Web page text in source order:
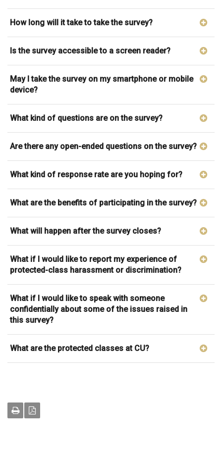
How long will it take to take the survey?
Is the survey accessible to a screen reader?
May I take the survey on my smartphone or mobile
device?
What kind of questions are on the survey?
Are there any open-ended questions on the survey?
What kind of response rate are you hoping for?
What are the benefits of participating in the survey?
What will happen after the survey closes?
What if I would like to report my experience of
protected-class harassment or discrimination?
What if I would like to speak with someone
confidentially about some of the issues raised in
this survey?
What are the protected classes at CU?